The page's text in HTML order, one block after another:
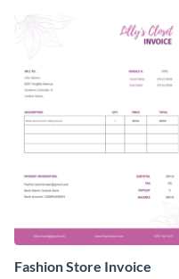
Fashion Store Invoice